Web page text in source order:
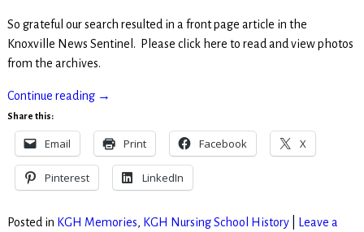
So grateful our search resulted in a front page article in the
Knoxville News Sentinel. Please click here to read and view photos
from the archives.
Continue reading →
Share this:
Email Print Facebook X
Pinterest LinkedIn
Posted in KGH Memories, KGH Nursing School History|
Leave a